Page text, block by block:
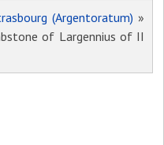
(Argentoratum) »
of Largennius of II